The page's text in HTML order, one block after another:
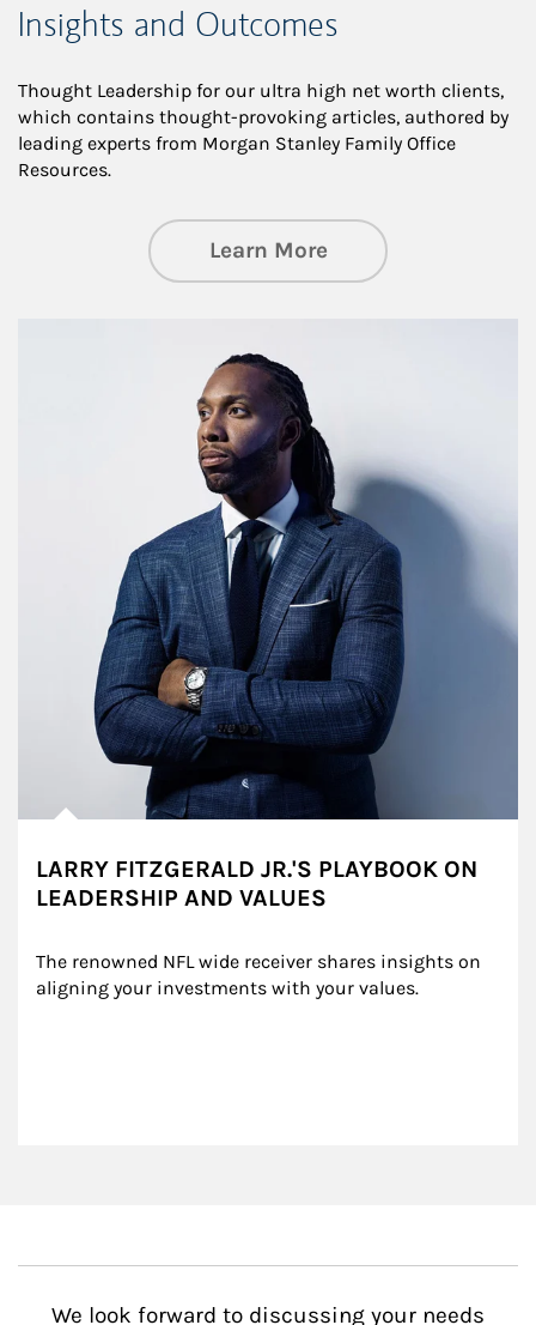
Insights and Outcomes
Thought Leadership for our ultra high net worth clients,
which contains thought-provoking articles, authored by
leading experts from Morgan Stanley Family Office
Resources.
Learn Moreabout Insights
LARRY FITZGERALD JR.'S PLAYBOOK ON
LEADERSHIP AND VALUES
The renowned NFL wide receiver shares insights on
aligning your investments with your values.
We look forward to discussing your needs